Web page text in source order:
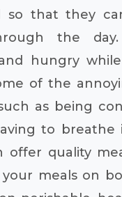
so that they
the
hungry
of the
as being
to breathe
offer quality
your meals on